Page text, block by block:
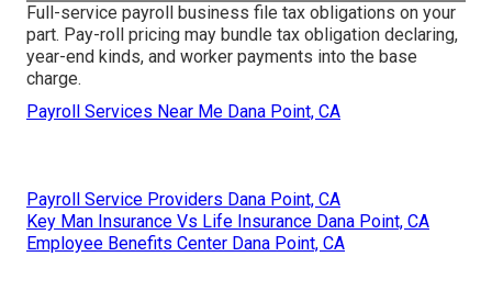
Full-service payroll business file tax obligations on your
part. Pay-roll pricing may bundle tax obligation declaring,
year-end kinds, and worker payments into the base
charge.
Payroll Services Near Me Dana Point, CA
Payroll Service Providers Dana Point, CA
Key Man Insurance Vs Life Insurance Dana Point, CA
Employee Benefits Center Dana Point, CA